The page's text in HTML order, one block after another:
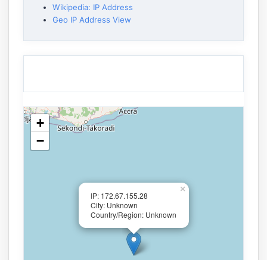
Wikipedia: IP Address
Geo IP Address View
IP: 172.67.155.28
City: Unknown
Country/Region: Unknown
×
+
−